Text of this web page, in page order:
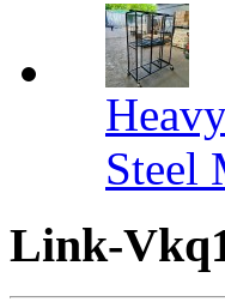
Steel
Link-